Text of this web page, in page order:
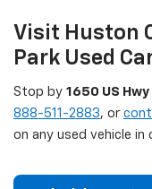
Visit Huston
Park Used
Stop by 1650 US
888-511-2883, or
on any used vehicle in